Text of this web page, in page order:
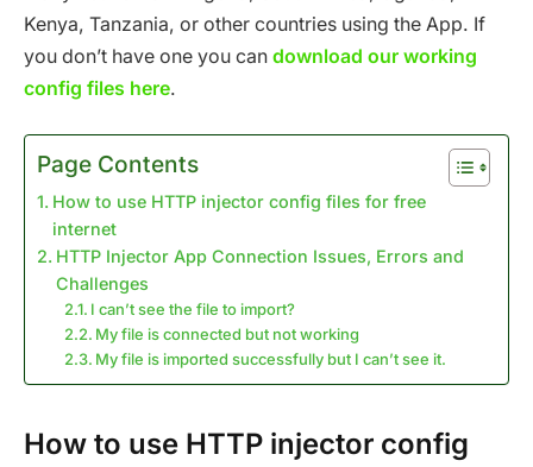
Kenya, Tanzania, or other countries using the App. If
you don’t have one you can download our working
config files here.
Page Contents
How to use HTTP injector config files for free
internet
HTTP Injector App Connection Issues, Errors and
Challenges
I can’t see the file to import?
My file is connected but not working
My file is imported successfully but I can’t see it.
How to use HTTP injector config